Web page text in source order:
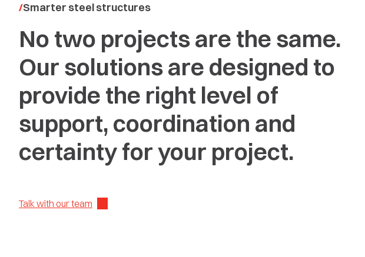
Smarter steel structures
No two projects are the same.
Our solutions are designed to
provide the right level of
support, coordination and
certainty for your project.
Talk with our team